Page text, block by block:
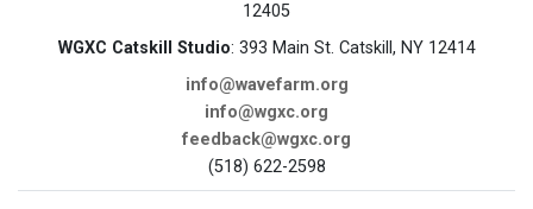
12405
WGXC Catskill Studio: 393 Main St. Catskill, NY 12414
info@wavefarm.org
info@wgxc.org
feedback@wgxc.org
(518) 622-2598